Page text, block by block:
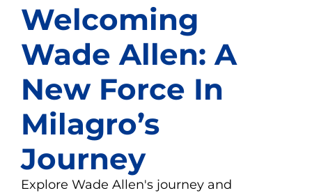
Welcoming
Wade Allen: A
New Force In
Milagro’s
Journey
Explore Wade Allen's journey and